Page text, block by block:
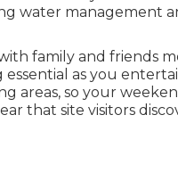
water management
family and friends
as you
areas, so your
that site visitors